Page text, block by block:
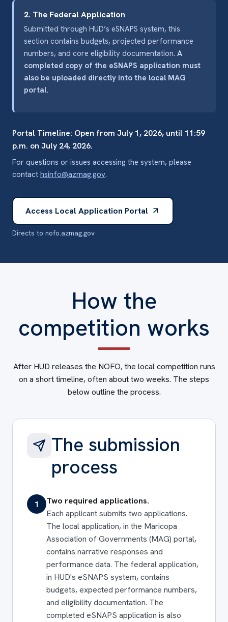
2. The Federal Application
Submitted through HUD’s eSNAPS system, this
section contains budgets, projected performance
numbers, and core eligibility documentation.A
completed copy of the eSNAPS application must
also be uploaded directly into the local MAG
portal.
Portal Timeline: Open from July 1, 2026, until 11:59
p.m. on July 24, 2026.
For questions or issues accessing the system, please
contact hsinfo@azmag.gov.
Access Local Application Portal
(opens in a new tab)
Directs to nofo.azmag.gov
How the
competition works
After HUD releases the NOFO, the local competition runs
on a short timeline, often about two weeks. The steps
below outline the process.
The submission
process
1
Two required applications.
Each applicant submits two applications.
The local application, in the Maricopa
Association of Governments (MAG) portal,
contains narrative responses and
performance data. The federal application,
in HUD's eSNAPS system, contains
budgets, expected performance numbers,
and eligibility documentation. The
completed eSNAPS application is also